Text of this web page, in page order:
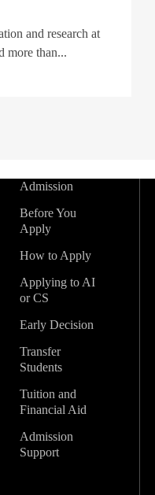
and research at
more than...
Admission
Before You
Apply
How to Apply
Applying to AI
or CS
Early Decision
Transfer
Students
Tuition and
Financial Aid
Admission
Support